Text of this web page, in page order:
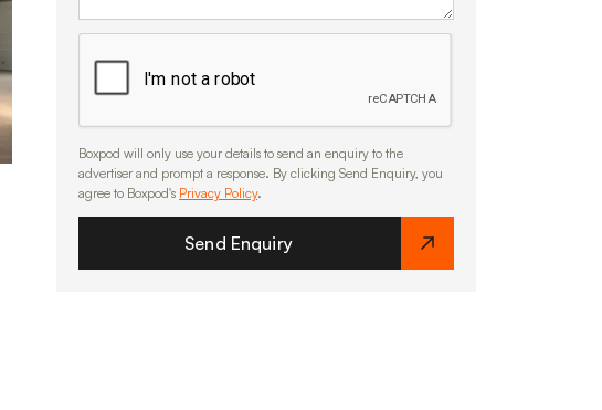
Boxpod will only use your details to send an enquiry to the
advertiser and prompt a response. By clicking Send Enquiry, you
agree to Boxpod's Privacy Policy.
Send Enquiry